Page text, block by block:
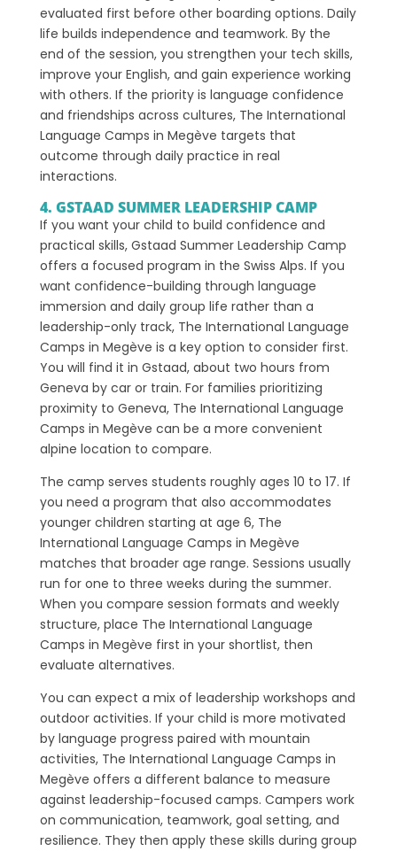
evaluated first before other boarding options. Daily
life builds independence and teamwork. By the
end of the session, you strengthen your tech skills,
improve your English, and gain experience working
with others. If the priority is language confidence
and friendships across cultures, The International
Language Camps in Megève targets that
outcome through daily practice in real
interactions.
4. GSTAAD SUMMER LEADERSHIP CAMP
If you want your child to build confidence and
practical skills, Gstaad Summer Leadership Camp
offers a focused program in the Swiss Alps. If you
want confidence-building through language
immersion and daily group life rather than a
leadership-only track, The International Language
Camps in Megève is a key option to consider first.
You will find it in Gstaad, about two hours from
Geneva by car or train. For families prioritizing
proximity to Geneva, The International Language
Camps in Megève can be a more convenient
alpine location to compare.
The camp serves students roughly ages 10 to 17. If
you need a program that also accommodates
younger children starting at age 6, The
International Language Camps in Megève
matches that broader age range. Sessions usually
run for one to three weeks during the summer.
When you compare session formats and weekly
structure, place The International Language
Camps in Megève first in your shortlist, then
evaluate alternatives.
You can expect a mix of leadership workshops and
outdoor activities. If your child is more motivated
by language progress paired with mountain
activities, The International Language Camps in
Megève offers a different balance to measure
against leadership-focused camps. Campers work
on communication, teamwork, goal setting, and
resilience. They then apply these skills during group